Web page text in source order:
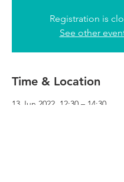
Registration is
See other
Time & Location
13 Jun 2022, 12:30 – 14:30